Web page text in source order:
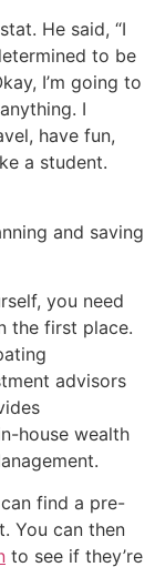
He said, “I
to be
I’m going to
I
have fun,
a student.
and saving
you need
the first place.
advisors
house wealth
find a pre-
You can then
to see if they’re